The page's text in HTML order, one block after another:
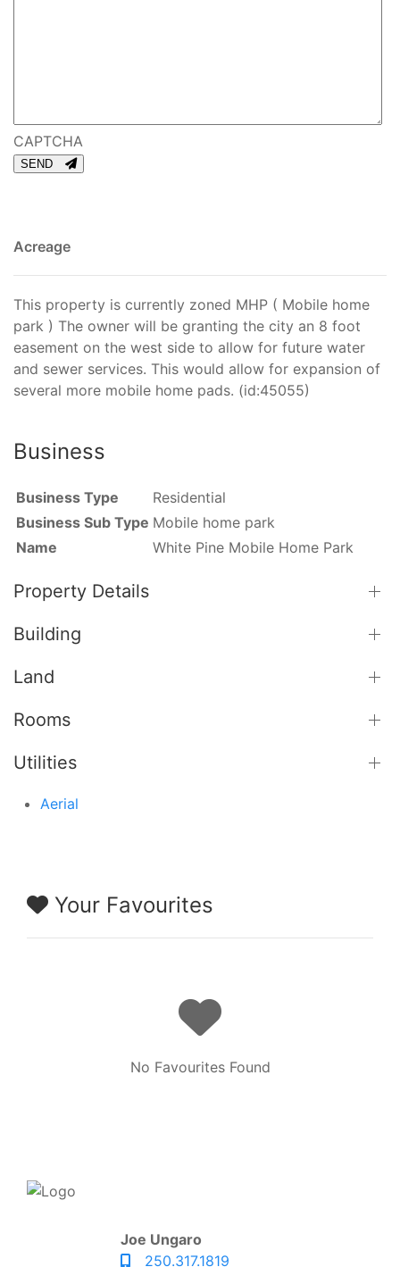
CAPTCHA
SEND
Acreage
This property is currently zoned MHP ( Mobile home
park ) The owner will be granting the city an 8 foot
easement on the west side to allow for future water
and sewer services. This would allow for expansion of
several more mobile home pads. (id:45055)
Business
Business Type
Residential
Business Sub Type Mobile home park
Name
White Pine Mobile Home Park
Property Details
Building
Land
Rooms
Utilities
Aerial
Your Favourites
No Favourites Found
Joe Ungaro
250.317.1819